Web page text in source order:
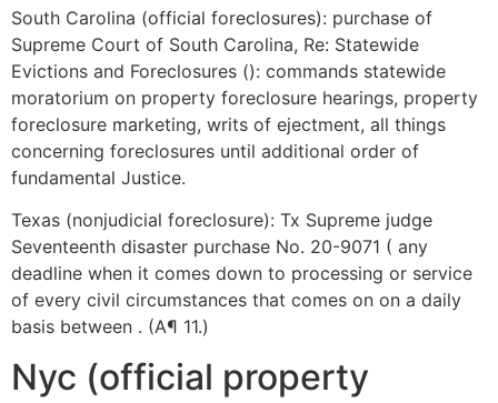
South Carolina (official foreclosures): purchase of
Supreme Court of South Carolina, Re: Statewide
Evictions and Foreclosures (): commands statewide
moratorium on property foreclosure hearings, property
foreclosure marketing, writs of ejectment, all things
concerning foreclosures until additional order of
fundamental Justice.
Texas (nonjudicial foreclosure): Tx Supreme judge
Seventeenth disaster purchase No. 20-9071 ( any
deadline when it comes down to processing or service
of every civil circumstances that comes on on a daily
basis between . (A¶ 11.)
Nyc (official property